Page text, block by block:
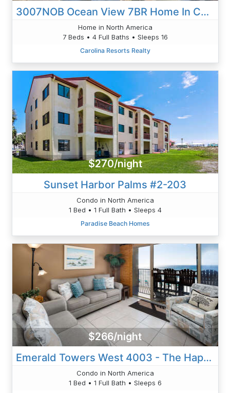
3007NOB Ocean View 7BR Home In Cherry Grove - Sleeps 16
Home in North America
7 Beds • 4 Full Baths • Sleeps 16
Carolina Resorts Realty
$270/night
Sunset Harbor Palms #2-203
Condo in North America
1 Bed • 1 Full Bath • Sleeps 4
Paradise Beach Homes
$266/night
Emerald Towers West 4003 - The Happy Shore
Condo in North America
1 Bed • 1 Full Bath • Sleeps 6